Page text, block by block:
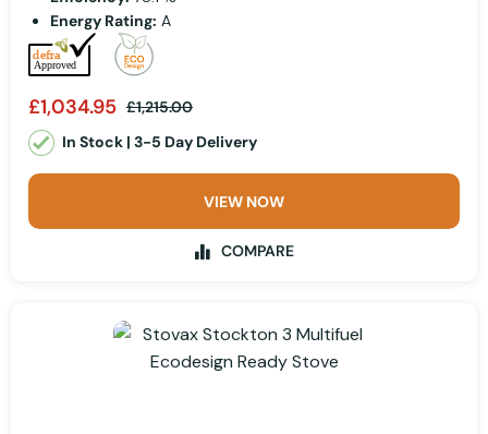
Energy Rating: A
£1,034.95 £1,215.00
In Stock | 3-5 Day Delivery
VIEW NOW
COMPARE